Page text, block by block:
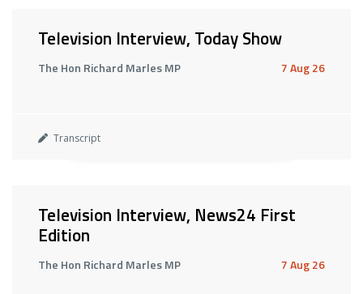
Television Interview, Today Show
The Hon Richard Marles MP 7 Aug 26
Transcript
Television Interview, News24 First
Edition
The Hon Richard Marles MP 7 Aug 26